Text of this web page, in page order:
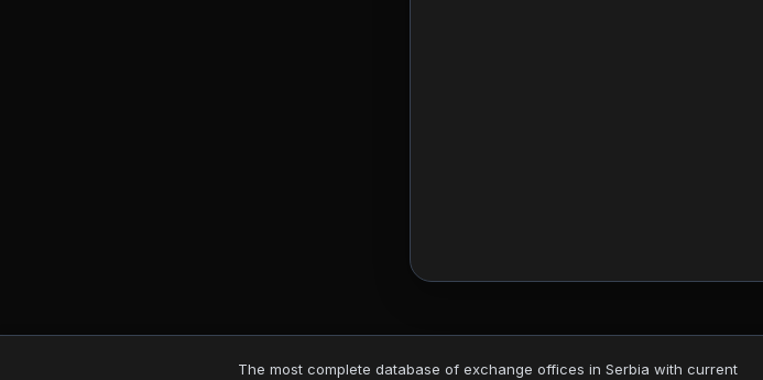
The most complete database of exchange offices in Serbia with current